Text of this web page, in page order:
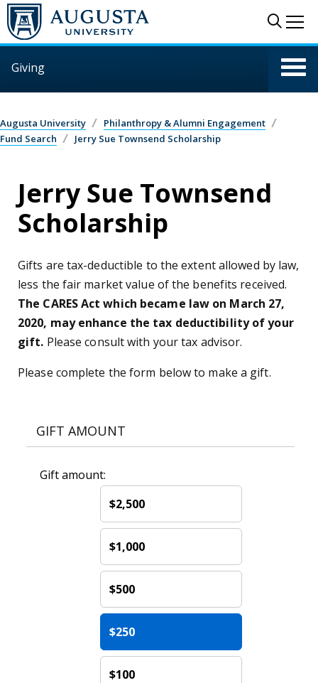
Skip to main content
Giving
Augusta University
Philanthropy & Alumni Engagement
Fund Search
Jerry Sue Townsend Scholarship
Jerry Sue Townsend
Scholarship
Gifts are tax-deductible to the extent allowed by law,
less the fair market value of the benefits received.
The CARES Act which became law on March 27,
2020, may enhance the tax deductibility of your
gift. Please consult with your tax advisor.
Please complete the form below to make a gift.
GIFT AMOUNT
Gift amount:
$2,500
$1,000
$500
$250
$100